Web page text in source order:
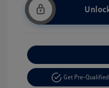
Get Pre-